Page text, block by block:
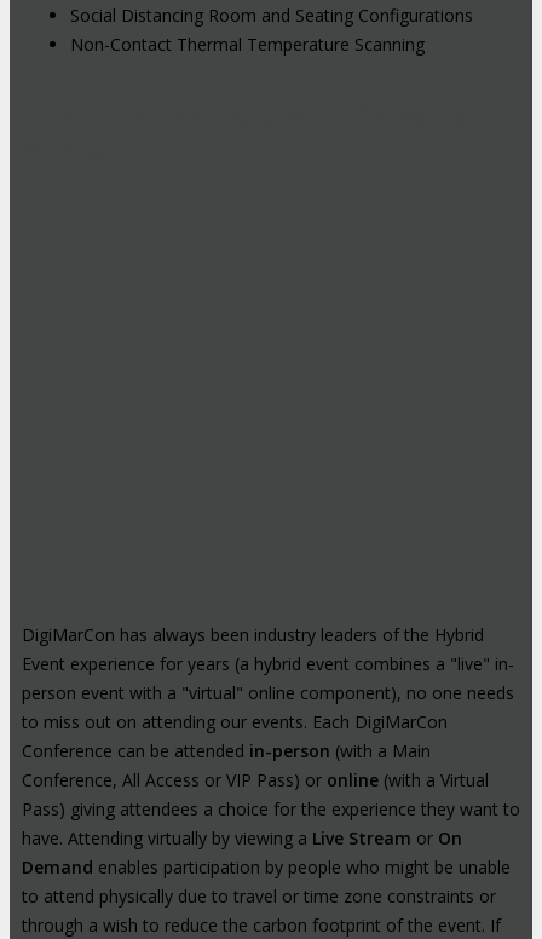
Social Distancing Room and Seating Configurations
Non-Contact Thermal Temperature Scanning
DigiMarCon has always been industry leaders of the Hybrid
Event experience for years (a hybrid event combines a "live" in-
person event with a "virtual" online component), no one needs
to miss out on attending our events. Each DigiMarCon
Conference can be attended in-person (with a Main
Conference, All Access or VIP Pass) or online (with a Virtual
Pass) giving attendees a choice for the experience they want to
have. Attending virtually by viewing a Live Stream or On
Demand enables participation by people who might be unable
to attend physically due to travel or time zone constraints or
through a wish to reduce the carbon footprint of the event. If